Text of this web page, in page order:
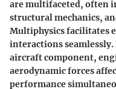
are multifaceted, often
structural mechanics,
Multiphysics facilitates
interactions
aircraft component,
aerodynamic forces
performance